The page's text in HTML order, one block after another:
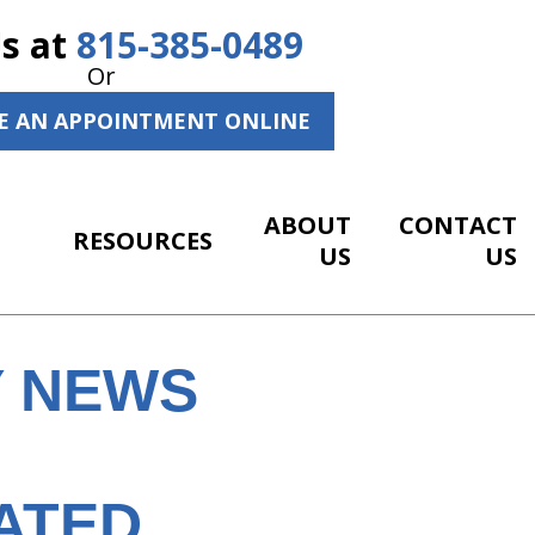
at 815-385-0489
Or
AN APPOINTMENT ONLINE
RESOURCES
ABOUT
US
CONTACT
US
NEWS